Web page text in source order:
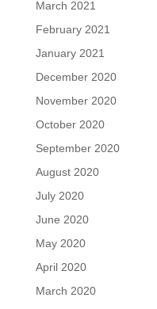
March 2021
February 2021
January 2021
December 2020
November 2020
October 2020
September 2020
August 2020
July 2020
June 2020
May 2020
April 2020
March 2020